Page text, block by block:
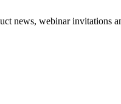
news, webinar invitations